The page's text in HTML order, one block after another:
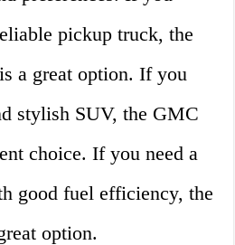
pickup truck, the
a great option. If you
stylish SUV, the GMC
choice. If you need a
good fuel efficiency, the
option.